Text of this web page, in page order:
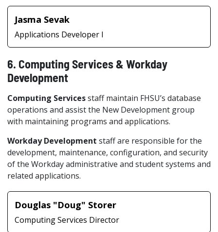
Jasma Sevak
Applications Developer I
6. Computing Services & Workday
Development
Computing Servicesstaff maintain FHSU’s database
operations and assist the New Development group
with maintaining programs and applications.
Workday Development staff are responsible for the
development, maintenance, configuration, and security
of the Workday administrative and student systems and
related applications.
Douglas "Doug" Storer
Computing Services Director